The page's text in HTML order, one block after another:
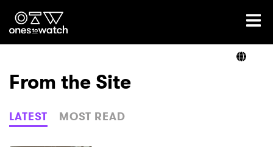
Ones2Watch Home
Genre
From the Site
LATEST MOST READ